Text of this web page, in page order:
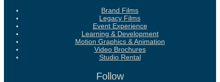
Brand Films
Legacy Films
Event Experience
Learning & Development
Motion Graphics & Animation
Video Brochures
Studio Rental
Follow